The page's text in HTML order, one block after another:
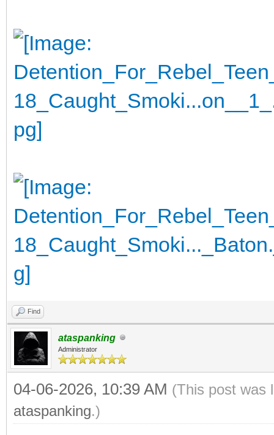
Find
ataspanking
Administrator
04-06-2026, 10:39 AM (This post was
ataspanking.)